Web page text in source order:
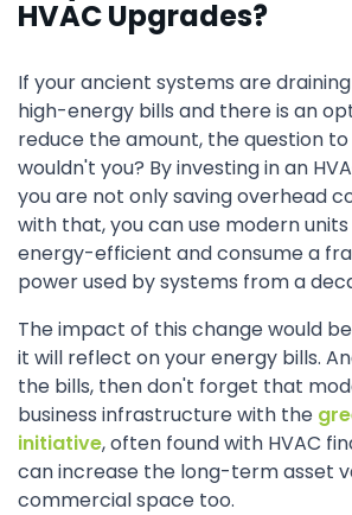
HVAC Upgrades?
If your ancient systems are
high-energy bills and there is an
reduce the amount, the question to
wouldn't you? By investing in an
you are not only saving overhead
with that, you can use modern
energy-efficient and consume a
power used by systems from a
The impact of this change would
it will reflect on your energy bills.
the bills, then don't forget that
business infrastructure with the
initiative, often found with HVAC
can increase the long-term asset
commercial space too.